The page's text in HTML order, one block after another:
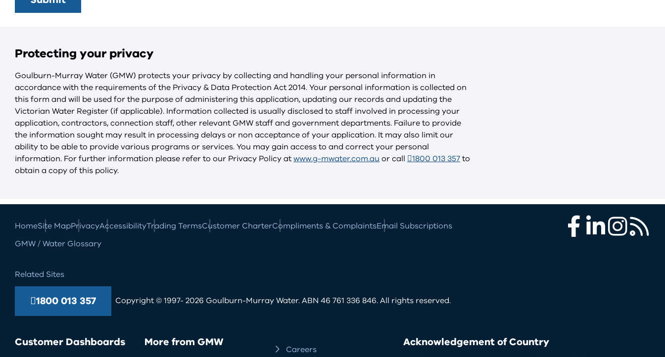
Protecting your privacy
Goulburn-Murray Water (GMW) protects your privacy by collecting and handling your personal information in
accordance with the requirements of the Privacy & Data Protection Act 2014. Your personal information is collected on
this form and will be used for the purpose of administering this application, updating our records and updating the
Victorian Water Register (if applicable). Information collected is usually disclosed to staff involved in processing your
application, contractors, connection staff, other relevant GMW staff and government departments. Failure to provide
the information sought may result in processing delays or non acceptance of your application. It may also limit our
ability to be able to provide various programs or services. You may gain access to and correct your personal
information. For further information please refer to our Privacy Policy atwww.g-mwater.com.au or call 1800 013 357to
obtain a copy of this policy.
HomeSite MapPrivacyAccessibilityTrading TermsCustomer CharterCompliments & ComplaintsEmail Subscriptions
GMW / Water Glossary
Related Sites
1800 013 357 Copyright © 1997- 2026 Goulburn-Murray Water. ABN 46 761 336 846. All rights reserved.
Customer Dashboards More from GMW
Careers
Acknowledgement of Country